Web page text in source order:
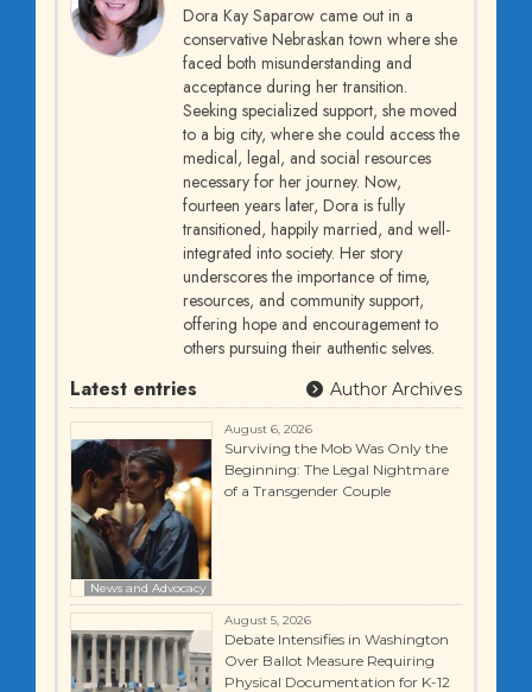
Dora Kay Saparow came out in a
conservative Nebraskan town where she
faced both misunderstanding and
acceptance during her transition.
Seeking specialized support, she moved
to a big city, where she could access the
medical, legal, and social resources
necessary for her journey. Now,
fourteen years later, Dora is fully
transitioned, happily married, and well-
integrated into society. Her story
underscores the importance of time,
resources, and community support,
offering hope and encouragement to
others pursuing their authentic selves.
Latest entries Author Archives
News and Advocacy
August 6, 2026
Surviving the Mob Was Only the
Beginning: The Legal Nightmare
of a Transgender Couple
August 5, 2026
Debate Intensifies in Washington
Over Ballot Measure Requiring
Physical Documentation for K-12